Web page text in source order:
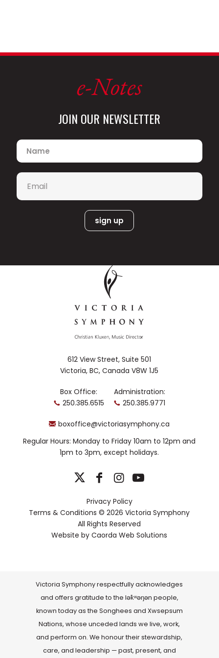
e-Notes
JOIN OUR NEWSLETTER
Name
Email
612 View Street, Suite 501
Victoria, BC, Canada V8W 1J5
Box Office:
250.385.6515
Administration:
250.385.9771
boxoffice@victoriasymphony.ca
Regular Hours: Monday to Friday 10am to 12pm and
1pm to 3pm, except holidays.
Privacy Policy
Terms & Conditions © 2026 Victoria Symphony
All Rights Reserved
Website byCaorda Web Solutions
Victoria Symphony respectfully acknowledges
and offers gratitude to the lək̓ʷəŋən people,
known today as the Songhees and Xwsepsum
Nations, whose unceded lands we live, work,
and perform on. We honour their stewardship,
care, and leadership — past, present, and